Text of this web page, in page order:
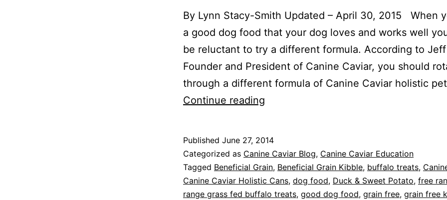
By Lynn Stacy-Smith Updated – April 30, 2015 When
a good dog food that your dog loves and works well
be reluctant to try a different formula. According to Jeff
Founder and President of Canine Caviar, you should
through a different formula of Canine Caviar holistic
Continue reading
Better
Pet
Health
Published June 27, 2014
Categorized as Canine Caviar Blog, Canine Caviar Education
Tagged Beneficial Grain, Beneficial Grain Kibble, buffalo treats,
Canine Caviar Holistic Cans, dog food, Duck & Sweet Potato, free
range grass fed buffalo treats, good dog food, grain free, grain free